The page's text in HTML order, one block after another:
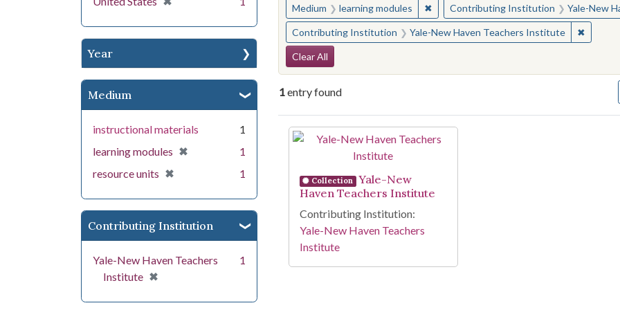
Year
Medium
instructional materials
1
learning modules ✖
[remove]
1
resource units ✖
[remove] 1
Contributing Institution
Yale-New Haven Teachers
Institute ✖
[remove]
1
Medium learning modules ✖Remove constraint Medium: learning
Contributing Institution Yale-New
Contributing Institution Yale-New Haven Teachers Institute ✖
Search Constraints
Clear All
1entry found
Search Results
Collection
Yale-New
Haven Teachers Institute
Contributing Institution:
Yale-New Haven Teachers
Institute